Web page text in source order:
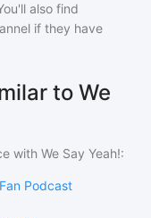
also find
if they have
to We
with We Say Yeah!:
Podcast